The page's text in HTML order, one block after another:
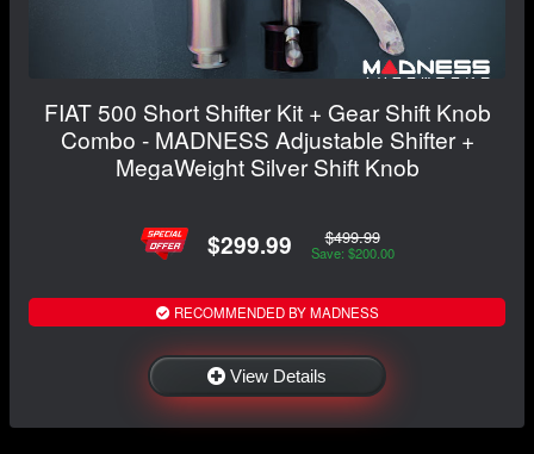
FIAT 500 Short Shifter Kit + Gear Shift Knob
Combo - MADNESS Adjustable Shifter +
MegaWeight Silver Shift Knob
$299.99 $499.99
Save: $200.00
RECOMMENDED BY MADNESS
View Details